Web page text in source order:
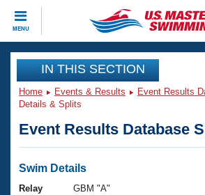
MENU
CLOSE
Training
Workout Library
Articles And Videos
Swimming 101
Events
Virtual And Fitness Events
Club Finder
Workout Library
IN THIS SECTION
Home Events & Results Event Results
Details & Splits
Event Results Database
Swim Details
Relay
GBM "A"